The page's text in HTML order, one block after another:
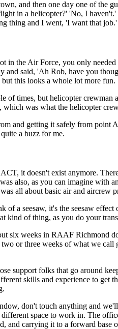
and then one day one of the
in a helicopter?' 'No, I
thing and I went, 'I want that
in the Air Force, you only
said, 'Ah Rob, have you
this looks a whole lot more fun.
times, but helicopter
was what the helicopter
and getting it safely from point
a buzz for me.
it doesn't exist anymore.
also, as you can imagine with
all about basic air and aircrew
a seesaw, it's the seesaw
kind of thing, as you do your
six weeks in RAAF Richmond
or three weeks of what we
support folks that go around
skills and experience to
don't touch anything and
space to work in. The
carrying it to a forward base